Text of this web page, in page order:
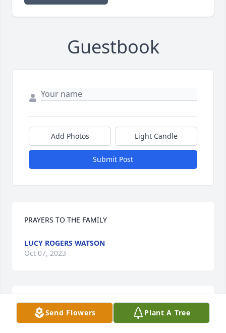
Guestbook
Add Photos Light Candle
Submit Post
PRAYERS TO THE FAMILY
LUCY ROGERS WATSON
Oct 07, 2023
Mike was a classmate of mine at Oxford Orphanage
in 1984. I was always happy to be around his funny
Send Flowers Plant A Tree